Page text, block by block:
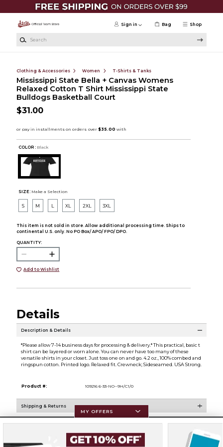
Skip to main content
Shop
Sign in Bag
Clothing & Accessories Women T-Shirts & Tanks
Mississippi State Bella + Canvas Womens
Relaxed Cotton T Shirt Mississippi State
Bulldogs Basketball Court
$31.00
COLOR : Black
SIZE: Make a Selection
S M L XL 2XL 3XL
This item is not sold in store. Allow additional processing time. Ships to
continental U.S. only. No PO Box/ APO/ FPO/ DPO.
QUANTITY:
Add to Wishlist
Details
Description & Details
*Please allow 7-14 business days for processing & delivery.* This practical, basic t
shirt can be layered or worn alone. You can never have too many of these
versatile shirts in your closet. Just toss one on and go. 4.2 oz., 100% combed and
ringspun cotton. Printed logo. Relaxed fit. Crewneck; Sideseamed. USA Strong.
Product #: 109216 6-33-NO--9H/C1/0
Shipping & Returns
Resources
MY OFFERS